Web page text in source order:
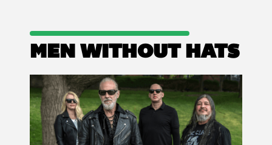
MEN WITHOUT HATS